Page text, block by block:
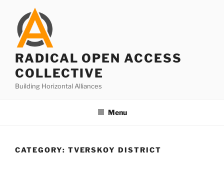
content
RADICAL OPEN ACCESS
COLLECTIVE
Building Horizontal Alliances
Menu
CATEGORY: TVERSKOY DISTRICT